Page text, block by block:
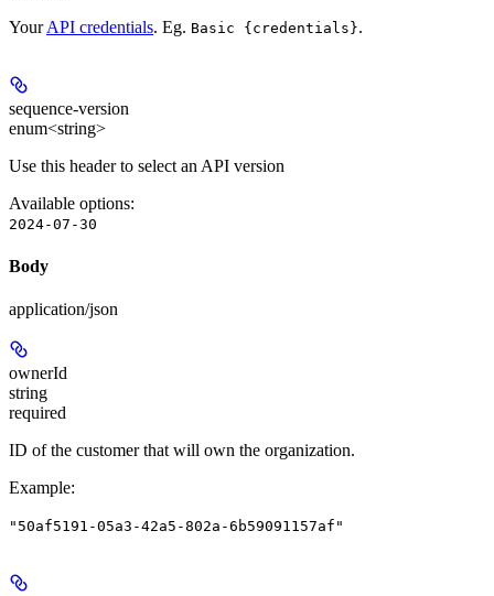
YourAPI credentials. Eg. Basic {credentials}.
sequence-version
enum<string>
Use this header to select an API version
Available options:
2024-07-30
Body
application/json
ownerId
string
required
ID of the customer that will own the organization.
Example:
"50af5191-05a3-42a5-802a-6b59091157af"